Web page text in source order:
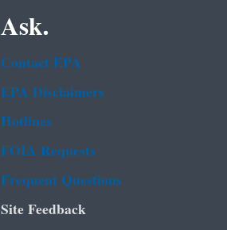
Ask.
Contact EPA
EPA Disclaimers
Hotlines
FOIA Requests
Frequent Questions
Site Feedback